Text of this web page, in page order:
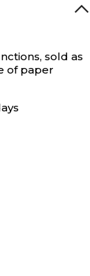
sold as
of paper